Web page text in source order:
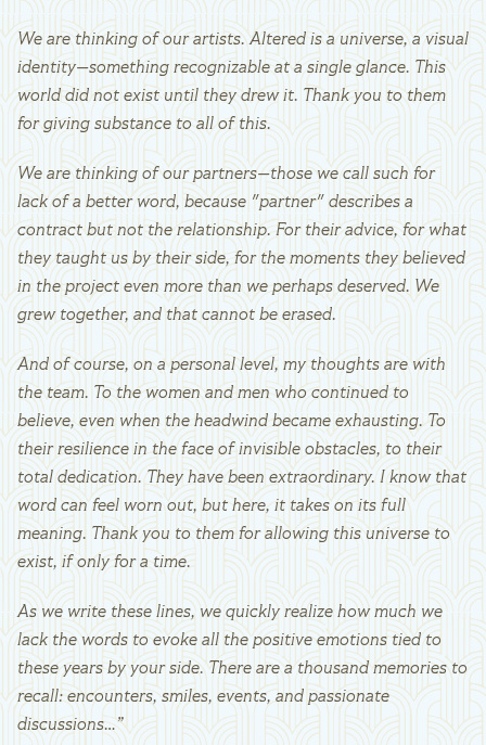
We are thinking of our artists. Altered is a universe, a visual
identity—something recognizable at a single glance. This
world did not exist until they drew it. Thank you to them
for giving substance to all of this.
We are thinking of our partners—those we call such for
lack of a better word, because "partner" describes a
contract but not the relationship. For their advice, for what
they taught us by their side, for the moments they believed
in the project even more than we perhaps deserved. We
grew together, and that cannot be erased.
And of course, on a personal level, my thoughts are with
the team. To the women and men who continued to
believe, even when the headwind became exhausting. To
their resilience in the face of invisible obstacles, to their
total dedication. They have been extraordinary. I know that
word can feel worn out, but here, it takes on its full
meaning. Thank you to them for allowing this universe to
exist, if only for a time.
As we write these lines, we quickly realize how much we
lack the words to evoke all the positive emotions tied to
these years by your side. There are a thousand memories to
recall: encounters, smiles, events, and passionate
discussions…”